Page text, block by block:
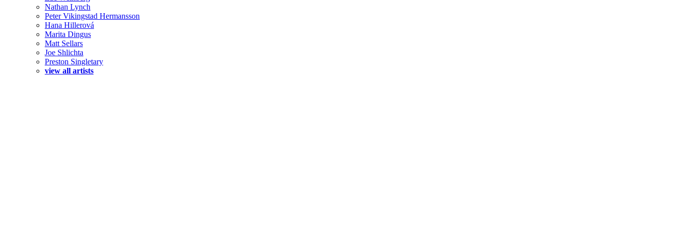
Nathan Lynch
Peter Vikingstad Hermansson
Hana Hillerová
Marita Dingus
Matt Sellars
Joe Shlichta
Preston Singletary
view all artists